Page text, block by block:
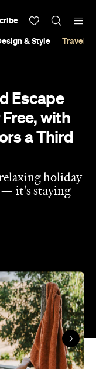
& Style Travel &
Escape
with
a Third
holiday
— it's staying